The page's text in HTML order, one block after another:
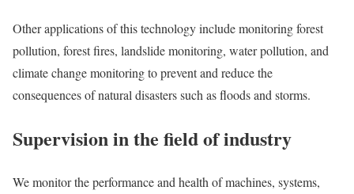
Other applications of this technology include monitoring forest
pollution, forest fires, landslide monitoring, water pollution, and
climate change monitoring to prevent and reduce the
consequences of natural disasters such as floods and storms.
Supervision in the field of industry
We monitor the performance and health of machines, systems,